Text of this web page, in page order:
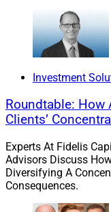
In June, Smarsh
Goodman, who
to the role of
of Payments and
and Merchant
Chris Latham,
Solutions Report,
Investment
Roundtable: How
Clients’
Experts At Fidelis
Advisors Discuss
Diversifying A
Consequences.